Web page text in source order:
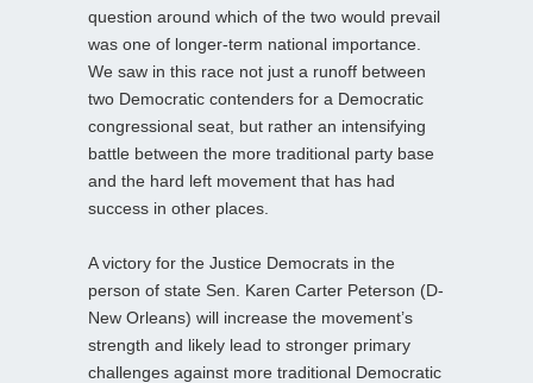
question around which of the two would prevail
was one of longer-term national importance.
We saw in this race not just a runoff between
two Democratic contenders for a Democratic
congressional seat, but rather an intensifying
battle between the more traditional party base
and the hard left movement that has had
success in other places.
A victory for the Justice Democrats in the
person of state Sen. Karen Carter Peterson (D-
New Orleans) will increase the movement’s
strength and likely lead to stronger primary
challenges against more traditional Democratic